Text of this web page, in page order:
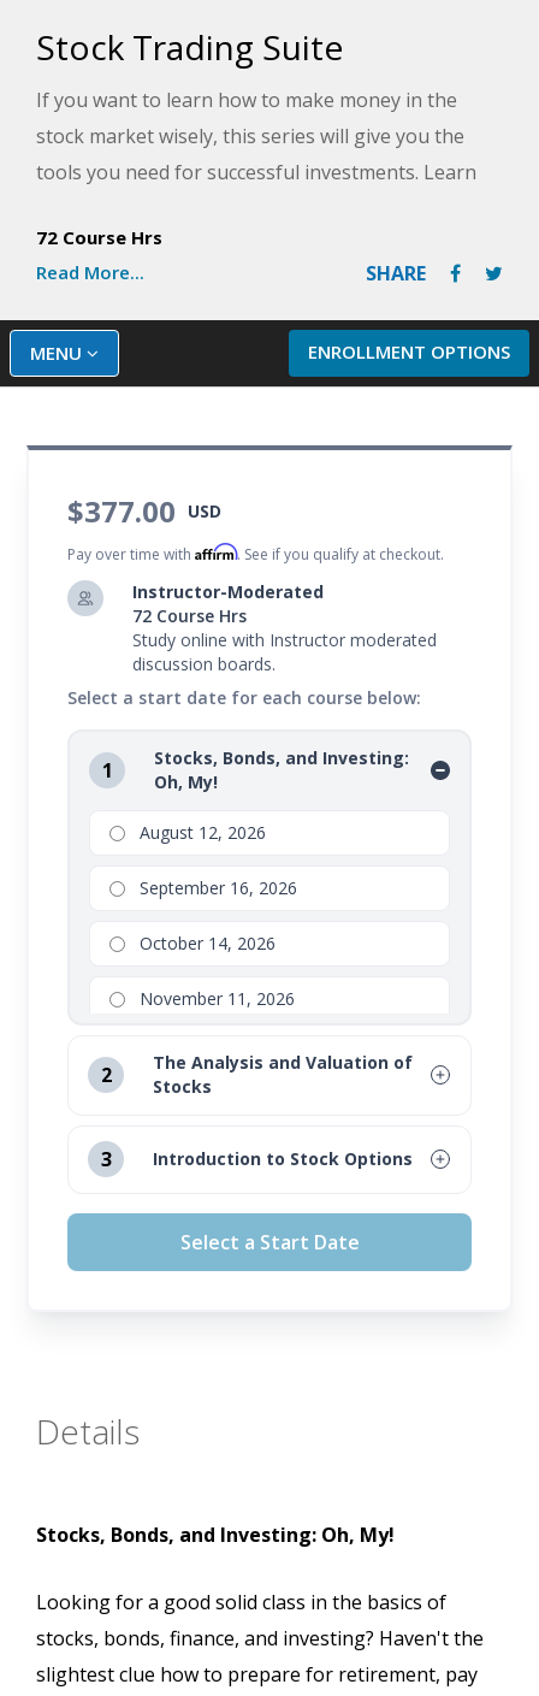
Stock Trading Suite
If you want to learn how to make money in the
stock market wisely, this series will give you the
tools you need for successful investments. Learn
and outs of the stock market, 401K plans,
retirement planning, and personal financial goals.
Once you've mastered the basics, you'll move on to
techniques for valuing stocks, including how to
read financial statements and conduct economic
series and learn to leverage your investment
72 Course Hrs
Read More...
SHARE
ENROLLMENT OPTIONS
MENU
$377.00 USD
Pay over time withAffirm. See if you qualify at checkout.
Instructor-Moderated
72 Course Hrs
Study online with Instructor moderated
discussion boards.
Select a start date for each course below:
1
Stocks, Bonds, and Investing:
Oh, My!
August 12, 2026
September 16, 2026
October 14, 2026
November 11, 2026
2
The Analysis and Valuation of
Stocks
October 14, 2026
3 Introduction to Stock Options
August 12, 2026
September 16, 2026
Select a Start Date
Details
Stocks, Bonds, and Investing: Oh, My!
Looking for a good solid class in the basics of
stocks, bonds, finance, and investing? Haven't the
slightest clue how to prepare for retirement, pay